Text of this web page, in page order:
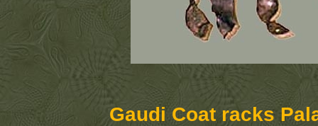
Gaudi Coat racks